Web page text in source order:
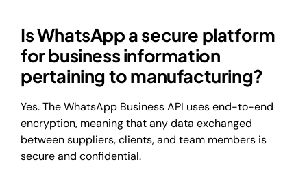
Is WhatsApp a secure platform
for business information
pertaining to manufacturing?
Yes. The WhatsApp Business API uses end-to-end
encryption, meaning that any data exchanged
between suppliers, clients, and team members is
secure and confidential.